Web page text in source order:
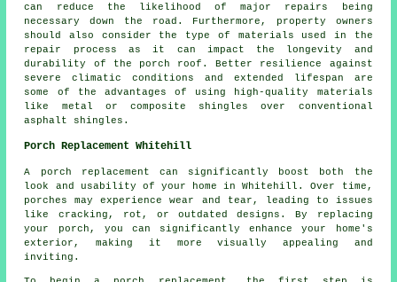
can reduce the likelihood of major repairs being
necessary down the road. Furthermore, property owners
should also consider the type of materials used in the
repair process as it can impact the longevity and
durability of the porch roof. Better resilience against
severe climatic conditions and extended lifespan are
some of the advantages of using high-quality materials
like metal or composite shingles over conventional
asphalt shingles.
Porch Replacement Whitehill
A porch replacement can significantly boost both the
look and usability of your home in Whitehill. Over time,
porches may experience wear and tear, leading to issues
like cracking, rot, or outdated designs. By replacing
your porch, you can significantly enhance your home's
exterior, making it more visually appealing and
inviting.